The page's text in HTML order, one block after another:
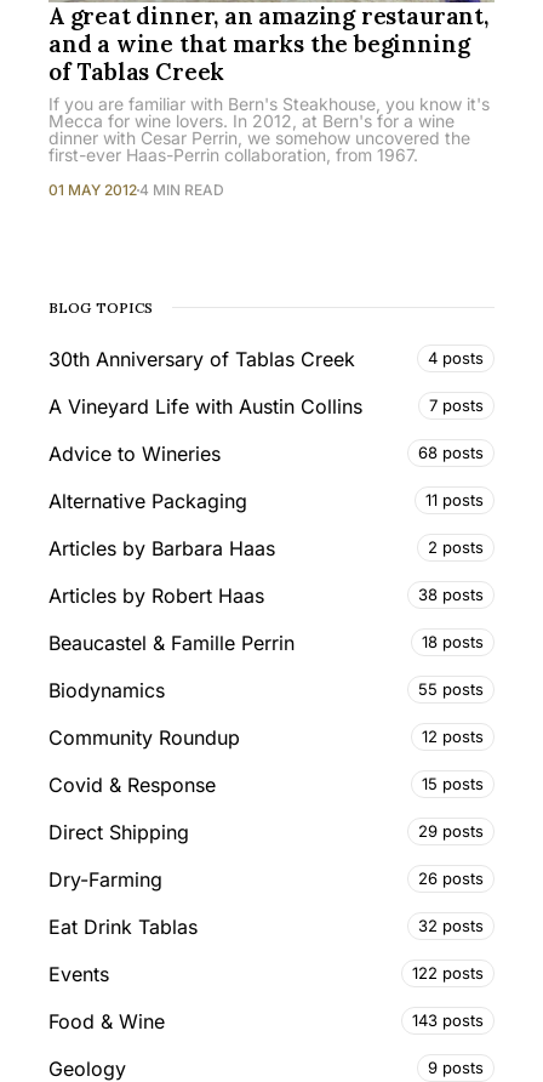
A great dinner, an amazing restaurant,
and a wine that marks the beginning
of Tablas Creek
If you are familiar with Bern's Steakhouse, you know it's
Mecca for wine lovers. In 2012, at Bern's for a wine
dinner with Cesar Perrin, we somehow uncovered the
first-ever Haas-Perrin collaboration, from 1967.
01 MAY 20124 MIN READ
BLOG TOPICS
30th Anniversary of Tablas Creek 4 posts
A Vineyard Life with Austin Collins 7 posts
Advice to Wineries 68 posts
Alternative Packaging 11 posts
Articles by Barbara Haas 2 posts
Articles by Robert Haas 38 posts
Beaucastel & Famille Perrin 18 posts
Biodynamics 55 posts
Community Roundup 12 posts
Covid & Response 15 posts
Direct Shipping 29 posts
Dry-Farming 26 posts
Eat Drink Tablas 32 posts
Events 122 posts
Food & Wine 143 posts
Geology 9 posts